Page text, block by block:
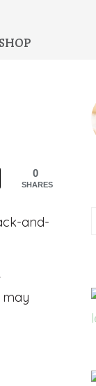
SHOP
0
SHARES
and-
may